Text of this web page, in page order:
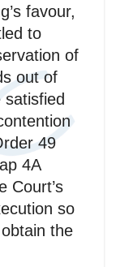
favour,
to
of
out of
49
4A
Court’s
so
the